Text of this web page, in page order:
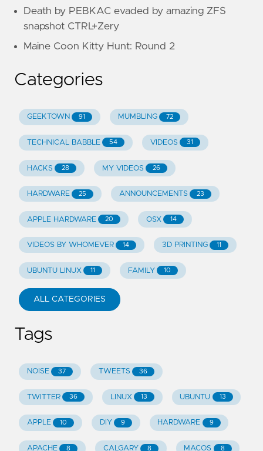
Death by PEBKAC evaded by amazing ZFS
snapshot CTRL+Zery
Maine Coon Kitty Hunt: Round 2
Categories
GEEKTOWN 91 MUMBLING 72
TECHNICAL BABBLE 54 VIDEOS 31
HACKS 28 MY VIDEOS 26
HARDWARE 25 ANNOUNCEMENTS 23
APPLE HARDWARE 20 OSX 14
VIDEOS BY WHOMEVER 14 3D PRINTING 11
UBUNTU LINUX 11 FAMILY 10
ALL CATEGORIES
Tags
NOISE 37 TWEETS 36
TWITTER 36 LINUX 13 UBUNTU 13
APPLE 10 DIY 9 HARDWARE 9
APACHE 8 CALGARY 8 MACOS 8